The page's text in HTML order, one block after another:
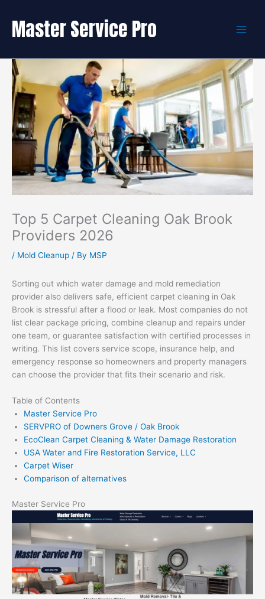
content
Master Service Pro
Top 5 Carpet Cleaning Oak Brook
Providers 2026
/ Mold Cleanup / By MSP
Sorting out which water damage and mold remediation
provider also delivers safe, efficient carpet cleaning in Oak
Brook is stressful after a flood or leak. Most companies do not
list clear package pricing, combine cleanup and repairs under
one team, or guarantee satisfaction with certified processes in
writing. This list covers service scope, insurance help, and
emergency response so homeowners and property managers
can choose the provider that fits their scenario and risk.
Table of Contents
Master Service Pro
SERVPRO of Downers Grove / Oak Brook
EcoClean Carpet Cleaning & Water Damage Restoration
USA Water and Fire Restoration Service, LLC
Carpet Wiser
Comparison of alternatives
Master Service Pro